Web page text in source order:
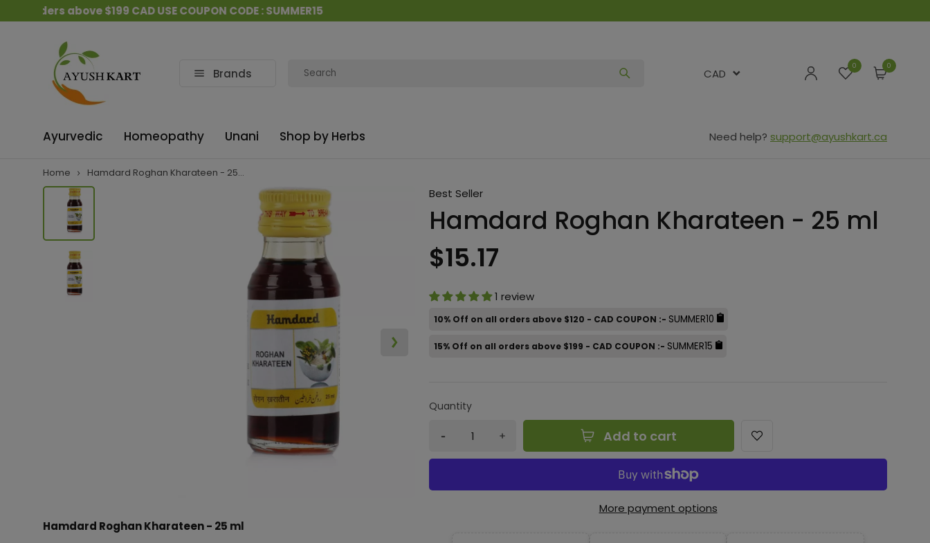
above $199 CAD USE COUPON CODE : SUMMER15
Brands
Ayurvedic Homeopathy Unani Shop by Herbs Need help? support@ayushkart.ca
CAD
0
Home Hamdard Roghan Kharateen - 25...
Hamdard Roghan Kharateen - 25 ml
Best Seller
Hamdard Roghan Kharateen - 25 ml
$15.17
1 review
10% Off on all orders above $120 - CAD COUPON :- SUMMER10
15% Off on all orders above $199 - CAD COUPON :- SUMMER15
Quantity
Add to cart
More payment options